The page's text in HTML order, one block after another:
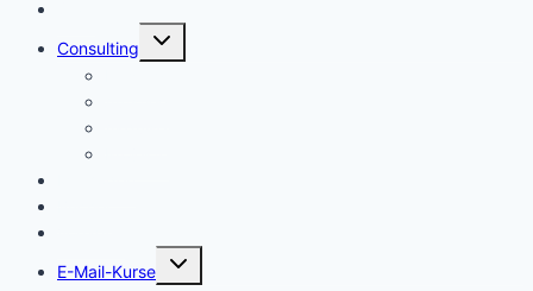
Consulting
Untermenü
E-Mail-Kurse
Untermenü